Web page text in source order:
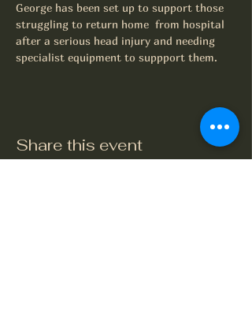
George has been set up to support those
struggling to return home  from hospital
after a serious head injury and needing
specialist equipment to suppport them.
Share this event